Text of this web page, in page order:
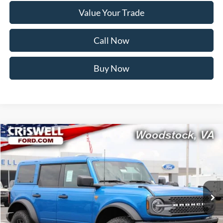
Value Your Trade
Call Now
Buy Now
2026Ford BroncoBadlands
Price Drop
VIN: 1FMEE9BP0TLB05674 Stock: F260397Model:E9B
In Stock Ext. Int.
$55,499
CRISWELL PRICE (INCL. FREIGHT & PROC. FEE):
Less
Compare Vehicle